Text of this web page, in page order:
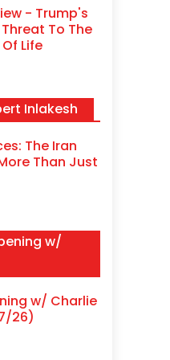
- Trump's
To The
Life
Inlakesh
The Iran
Than Just
w/
w/ Charlie
26)